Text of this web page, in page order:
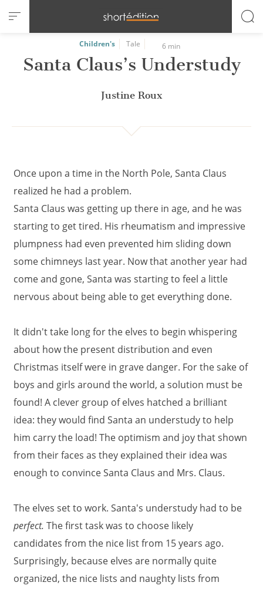
Children's Tale 6 min
Santa Claus’s Understudy
Justine Roux
Once upon a time in the North Pole, Santa Claus
realized he had a problem.
Santa Claus was getting up there in age, and he was
starting to get tired. His rheumatism and impressive
plumpness had even prevented him sliding down
some chimneys last year. Now that another year had
come and gone, Santa was starting to feel a little
nervous about being able to get everything done.
It didn't take long for the elves to begin whispering
about how the present distribution and even
Christmas itself were in grave danger. For the sake of
boys and girls around the world, a solution must be
found! A clever group of elves hatched a brilliant
idea: they would find Santa an understudy to help
him carry the load! The optimism and joy that shown
from their faces as they explained their idea was
enough to convince Santa Claus and Mrs. Claus.
The elves set to work. Santa's understudy had to be
perfect. The first task was to choose likely
candidates from the nice list from 15 years ago.
Surprisingly, because elves are normally quite
organized, the nice lists and naughty lists from